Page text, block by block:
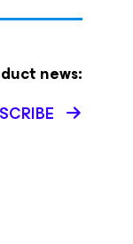
news: